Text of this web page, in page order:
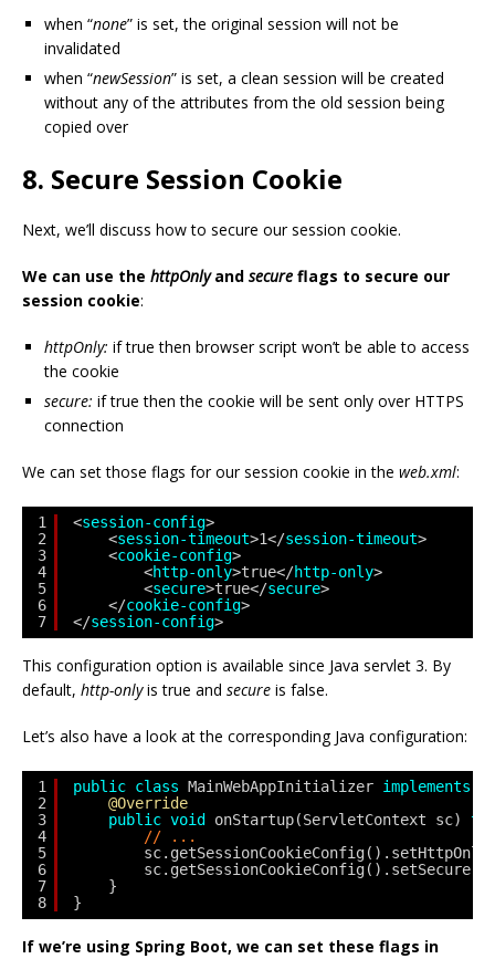
when “none” is set, the original session will not be
invalidated
when “newSession” is set, a clean session will be created
without any of the attributes from the old session being
copied over
8. Secure Session Cookie
Next, we’ll discuss how to secure our session cookie.
We can use the httpOnlyand secure flags to secure our
session cookie:
httpOnly: if true then browser script won’t be able to access
the cookie
secure: if true then the cookie will be sent only over HTTPS
connection
We can set those flags for our session cookie in the web.xml:
1
2
3
4
5
6
7
<session-config>
<session-timeout>1</session-timeout>
<cookie-config>
<http-only>true</http-only>
<secure>true</secure>
</cookie-config>
</session-config>
This configuration option is available since Java servlet 3. By
default, http-onlyis true and secure is false.
Let’s also have a look at the corresponding Java configuration:
1
2
3
4
5
6
7
8
public class MainWebAppInitializer implements
@Override
public void onStartup(ServletContext sc)
// ...
sc.getSessionCookieConfig().setSecure(
}
}
If we’re using Spring Boot, we can set these flags in